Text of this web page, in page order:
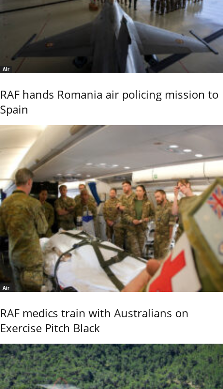
Air
RAF hands Romania air policing mission to
Spain
Air
RAF medics train with Australians on
Exercise Pitch Black